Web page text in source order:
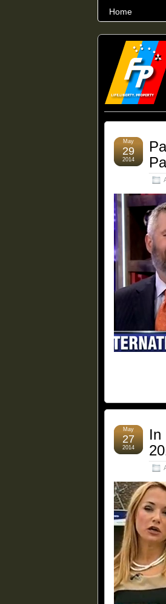
Home
THE
May
29
2014
In
May
27
2014